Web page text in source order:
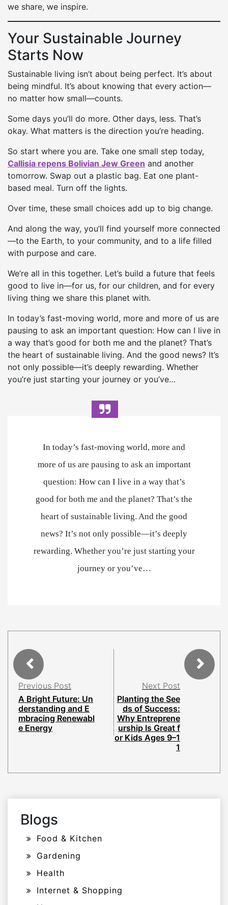
we share, we inspire.
Your Sustainable Journey
Starts Now
Sustainable living isn’t about being perfect. It’s about
being mindful. It’s about knowing that every action—
no matter how small—counts.
Some days you’ll do more. Other days, less. That’s
okay. What matters is the direction you’re heading.
So start where you are. Take one small step today,
Callisia repens Bolivian Jew Green and another
tomorrow. Swap out a plastic bag. Eat one plant-
based meal. Turn off the lights.
Over time, these small choices add up to big change.
And along the way, you’ll find yourself more connected
—to the Earth, to your community, and to a life filled
with purpose and care.
We’re all in this together. Let’s build a future that feels
good to live in—for us, for our children, and for every
living thing we share this planet with.
In today’s fast-moving world, more and more of us are
pausing to ask an important question: How can I live in
a way that’s good for both me and the planet? That’s
the heart of sustainable living. And the good news? It’s
not only possible—it’s deeply rewarding. Whether
you’re just starting your journey or you’ve…
In today’s fast-moving world, more and
more of us are pausing to ask an important
question: How can I live in a way that’s
good for both me and the planet? That’s the
heart of sustainable living. And the good
news? It’s not only possible—it’s deeply
rewarding. Whether you’re just starting your
journey or you’ve…
Previous Post
A Bright Future: Un
derstanding and E
mbracing Renewabl
e Energy
Next Post
Planting the See
ds of Success:
Why Entreprene
urship Is Great f
or Kids Ages 9–1
1
Blogs
Food & Kitchen
Gardening
Health
Internet & Shopping